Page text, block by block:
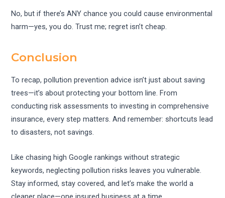
No, but if there’s ANY chance you could cause environmental
harm—yes, you do. Trust me; regret isn’t cheap.
Conclusion
To recap, pollution prevention advice isn’t just about saving
trees—it’s about protecting your bottom line. From
conducting risk assessments to investing in comprehensive
insurance, every step matters. And remember: shortcuts lead
to disasters, not savings.
Like chasing high Google rankings without strategic
keywords, neglecting pollution risks leaves you vulnerable.
Stay informed, stay covered, and let’s make the world a